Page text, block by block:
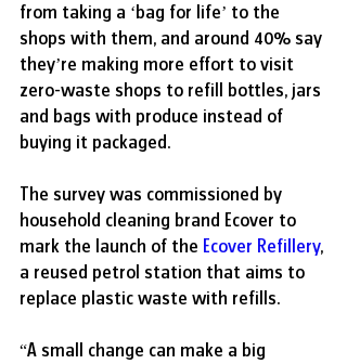
from taking a ‘bag for life’ to the
shops with them, and around 40% say
they’re making more effort to visit
zero-waste shops to refill bottles, jars
and bags with produce instead of
buying it packaged.
The survey was commissioned by
household cleaning brand Ecover to
mark the launch of the Ecover Refillery,
a reused petrol station that aims to
replace plastic waste with refills.
“A small change can make a big